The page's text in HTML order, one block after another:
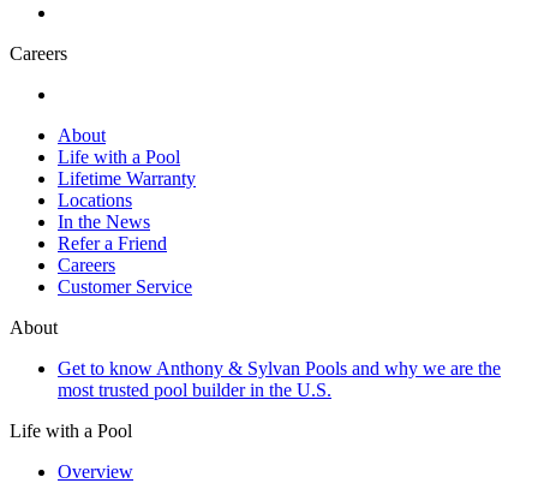
Careers
About
Life with a Pool
Lifetime Warranty
Locations
In the News
Refer a Friend
Careers
Customer Service
About
Get to know Anthony & Sylvan Pools and why we are the
most trusted pool builder in the U.S.
Life with a Pool
Overview